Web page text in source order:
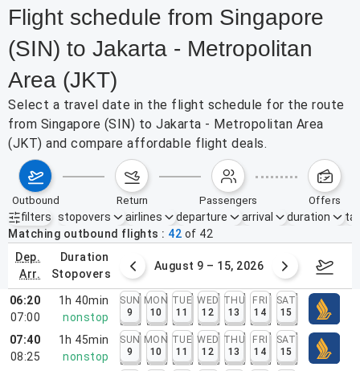
Flight schedule from Singapore
(SIN) to Jakarta - Metropolitan
Area (JKT)
Select a travel date in the flight schedule for the route
from Singapore (SIN) to Jakarta - Metropolitan Area
(JKT) and compare affordable flight deals.
outbound return passengers offers
filters
Active filters none
stopovers airlines departure arrival duration
Matching outbound flights
42 of 42
dep.
arr.
duration
stopovers
2 – 8, 2026 August 9 – 15, 2026
06:20
07:00
1h 40min
nonstop
SUN
9
MON
10
TUE
11
WED
12
THU
13
FRI
14
SAT
15
07:40
08:25
1h 45min
nonstop
SUN
9
MON
10
TUE
11
WED
12
THU
13
FRI
14
SAT
15